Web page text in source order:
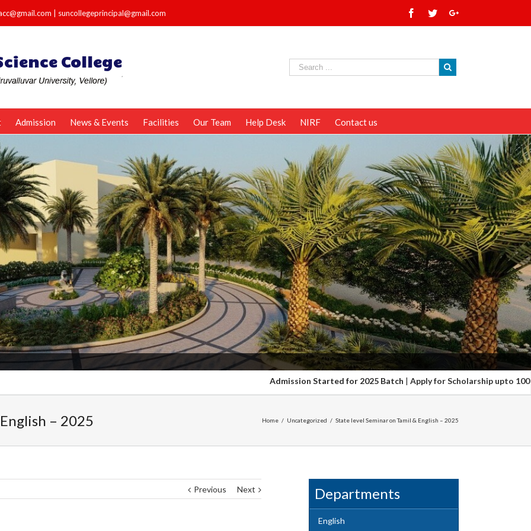
suncollegeprincipal@gmail.com
Admission News & Events Facilities Our Team Help Desk NIRF Contact us
Admission Started for 2025 Batch|Apply for Scholarship upto 100%. Hurry up Last
– 2025 Home / Uncategorized / State level Seminar on Tamil & English – 2025
Previous Next Departments
English